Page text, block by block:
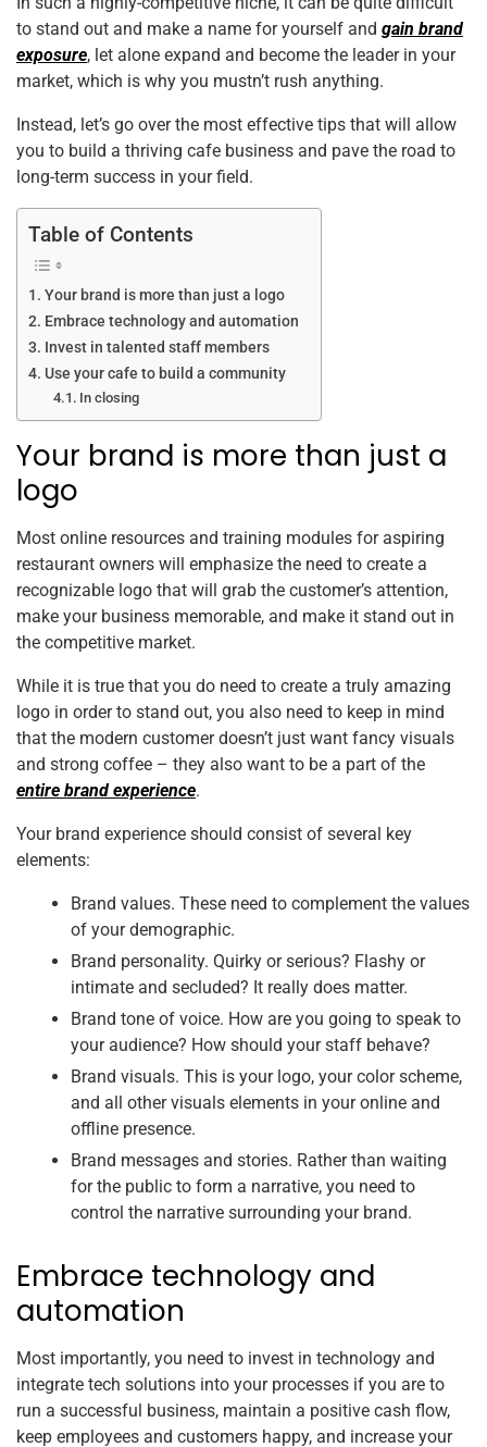
to stand out and make a name for yourself and gain brand
exposure, let alone expand and become the leader in your
market, which is why you mustn’t rush anything.
Instead, let’s go over the most effective tips that will allow
you to build a thriving cafe business and pave the road to
long-term success in your field.
Table of Contents
Your brand is more than just a logo
Embrace technology and automation
Invest in talented staff members
Use your cafe to build a community
In closing
Your brand is more than just a
logo
Most online resources and training modules for aspiring
restaurant owners will emphasize the need to create a
recognizable logo that will grab the customer’s attention,
make your business memorable, and make it stand out in
the competitive market.
While it is true that you do need to create a truly amazing
logo in order to stand out, you also need to keep in mind
that the modern customer doesn’t just want fancy visuals
and strong coffee – they also want to be a part of the
entire brand experience.
Your brand experience should consist of several key
elements:
Brand values. These need to complement the values
of your demographic.
Brand personality. Quirky or serious? Flashy or
intimate and secluded? It really does matter.
Brand tone of voice. How are you going to speak to
your audience? How should your staff behave?
Brand visuals. This is your logo, your color scheme,
and all other visuals elements in your online and
offline presence.
Brand messages and stories. Rather than waiting
for the public to form a narrative, you need to
control the narrative surrounding your brand.
Embrace technology and
automation
Most importantly, you need to invest in technology and
integrate tech solutions into your processes if you are to
run a successful business, maintain a positive cash flow,
keep employees and customers happy, and increase your